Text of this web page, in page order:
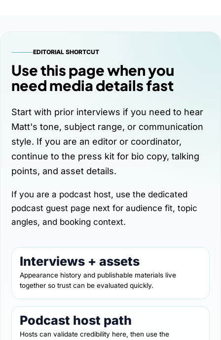
EDITORIAL SHORTCUT
Use this page when you
need media details fast
Start with prior interviews if you need to hear
Matt's tone, subject range, or communication
style. If you are an editor or coordinator,
continue to the press kit for bio copy, talking
points, and asset details.
If you are a podcast host, use the dedicated
podcast guest page next for audience fit, topic
angles, and booking context.
Interviews + assets
Appearance history and publishable materials live
together so trust can be evaluated quickly.
Podcast host path
Hosts can validate credibility here, then use the